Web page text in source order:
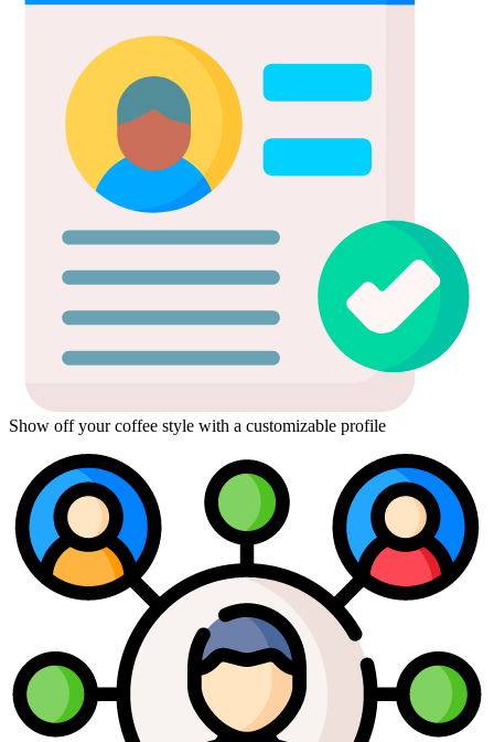
Show off your coffee style with a customizable profile